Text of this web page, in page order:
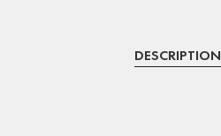
DESCRIPTION